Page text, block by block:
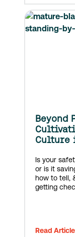
Beyond
Culture
Is your
or is it
how to tell,
getting
Read Article